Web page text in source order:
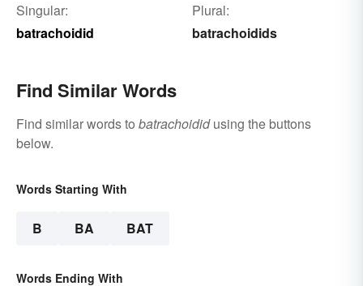
Singular:
batrachoidid
Plural:
batrachoidids
Find Similar Words
Find similar words to batrachoididusing the buttons
below.
Words Starting With
B BA BAT
Words Ending With